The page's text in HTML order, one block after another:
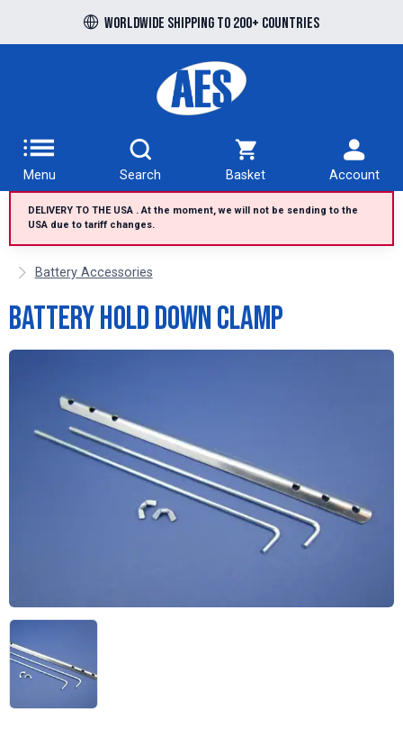
Worldwide shipping to 200+ countries
Free UK delivery over £100 to UK Mainland
Menu Search Basket Account
DELIVERY TO THE USA . At the moment, we will not be sending to the
USA due to tariff changes.
Battery Accessories
Battery Hold Down Clamp